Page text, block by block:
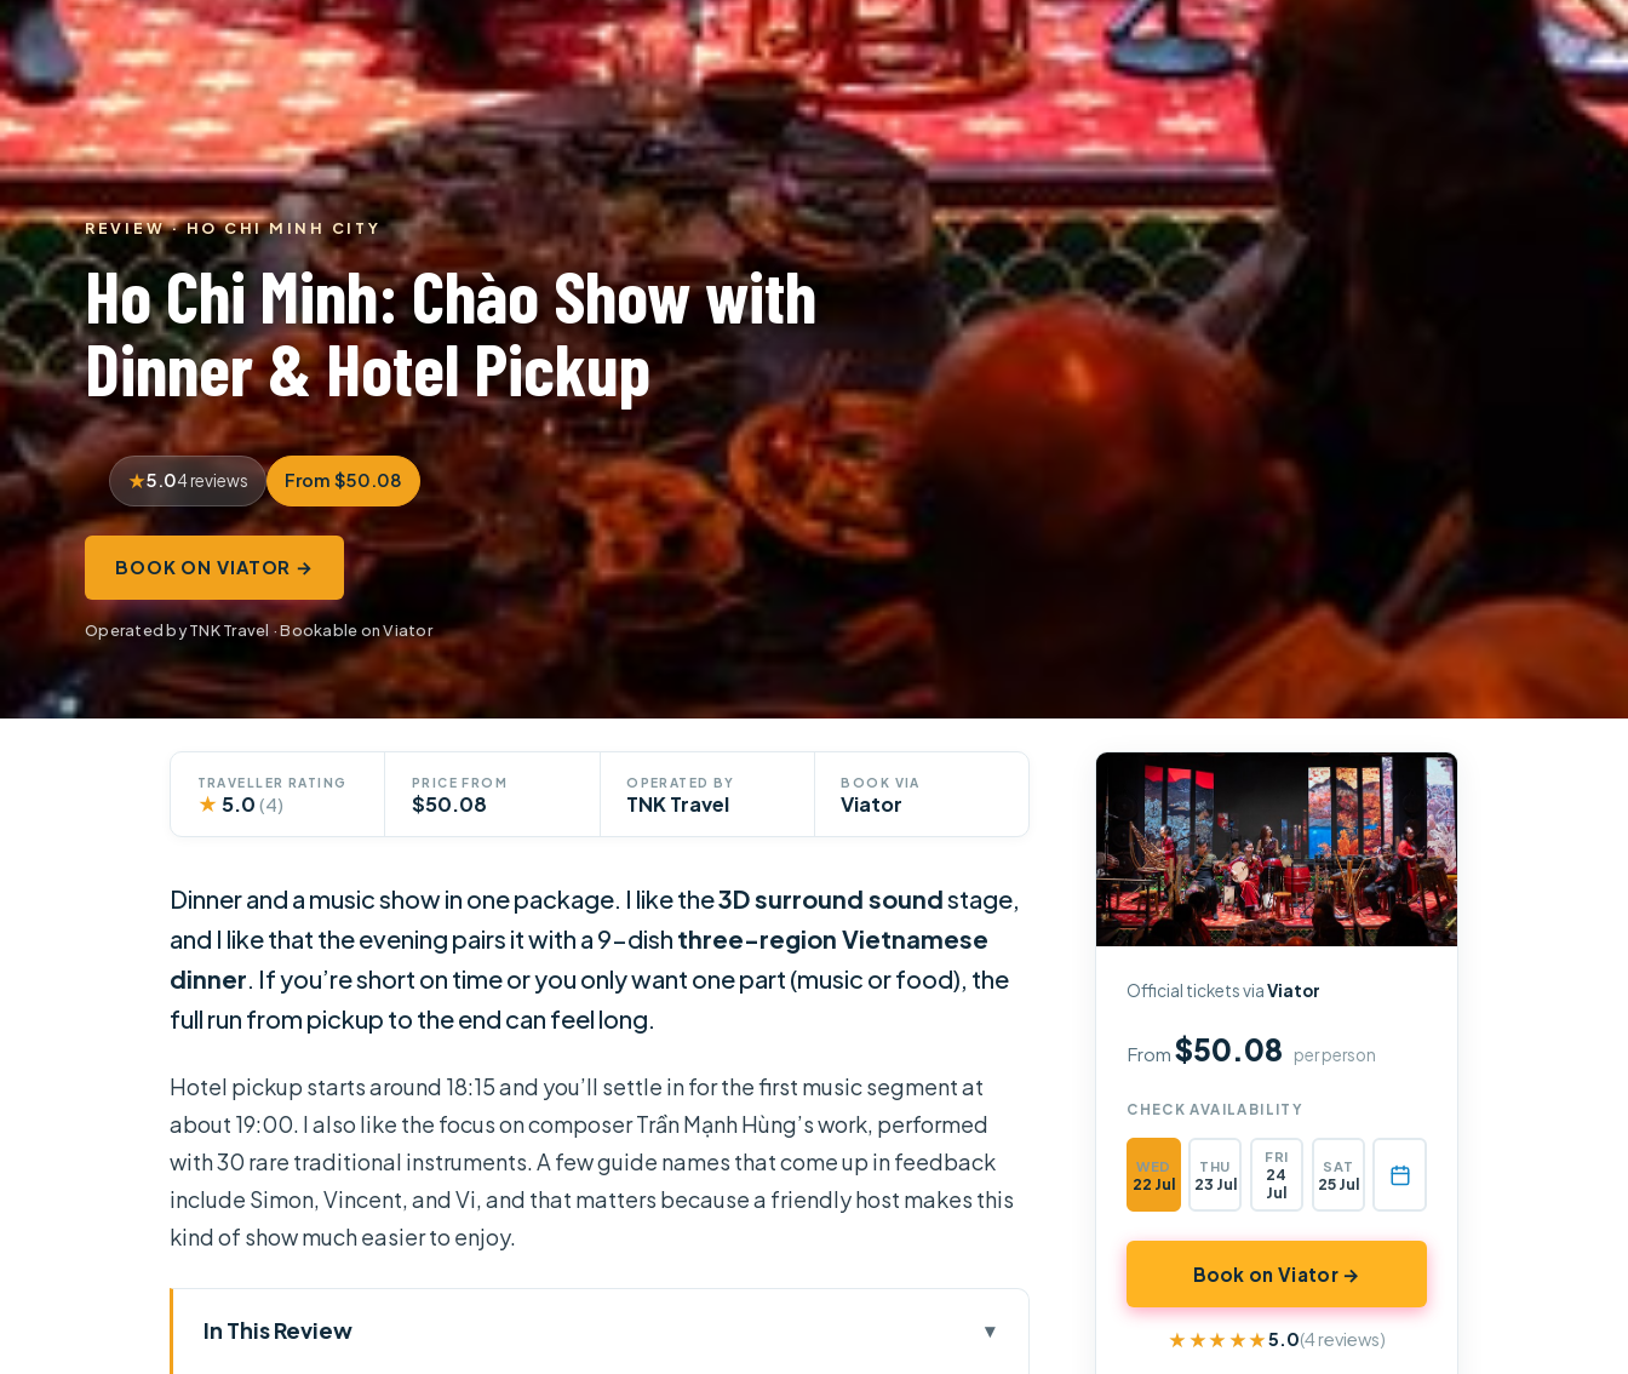
REVIEW · HO CHI MINH CITY
Ho Chi Minh: Chào Show with
Dinner & Hotel Pickup
5.04 reviews From $50.08
BOOK ON VIATOR →
Operated by TNK Travel · Bookable on Viator
TRAVELLER RATING
★ 5.0 (4)
PRICE FROM
$50.08
OPERATED BY
TNK Travel
BOOK VIA
Viator
Dinner and a music show in one package. I like the3D surround soundstage,
and I like that the evening pairs it with a 9-dish three-region Vietnamese
dinner. If you’re short on time or you only want one part (music or food), the
full run from pickup to the end can feel long.
Hotel pickup starts around 18:15 and you’ll settle in for the first music segment at
about 19:00. I also like the focus on composer Trần Mạnh Hùng’s work, performed
with 30 rare traditional instruments. A few guide names that come up in feedback
include Simon, Vincent, and Vi, and that matters because a friendly host makes this
kind of show much easier to enjoy.
In This Review
Official tickets viaViator
From$50.08 per person
CHECK AVAILABILITY
WED
22 Jul
THU
23 Jul
FRI
24
Jul
SAT
25 Jul
Book on Viator →
★★★★★
★★★★★5.0(4 reviews)